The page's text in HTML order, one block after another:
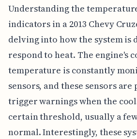
Understanding the
indicators in a 2013 Chevy
delving into how the system is
respond to heat. The engine's
temperature is constantly
sensors, and these sensors
trigger warnings when the
certain threshold, usually a
normal. Interestingly, these